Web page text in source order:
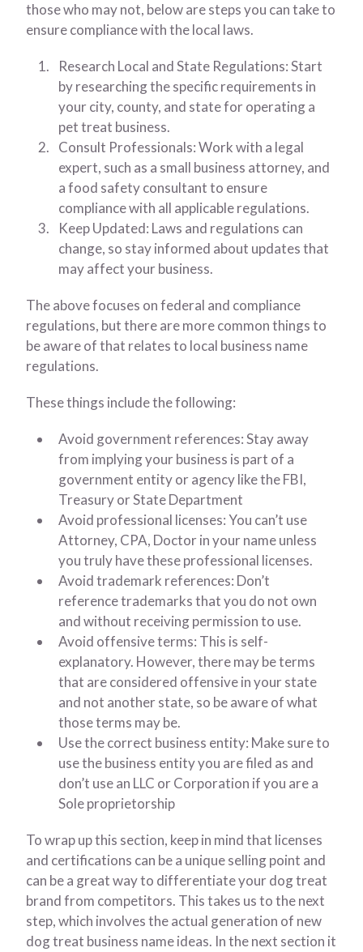
those who may not, below are steps you can take to
ensure compliance with the local laws.
Research Local and State Regulations: Start
by researching the specific requirements in
your city, county, and state for operating a
pet treat business.
Consult Professionals: Work with a legal
expert, such as a small business attorney, and
a food safety consultant to ensure
compliance with all applicable regulations.
Keep Updated: Laws and regulations can
change, so stay informed about updates that
may affect your business.
The above focuses on federal and compliance
regulations, but there are more common things to
be aware of that relates to local business name
regulations.
These things include the following:
Avoid government references: Stay away
from implying your business is part of a
government entity or agency like the FBI,
Treasury or State Department
Avoid professional licenses: You can’t use
Attorney, CPA, Doctor in your name unless
you truly have these professional licenses.
Avoid trademark references: Don’t
reference trademarks that you do not own
and without receiving permission to use.
Avoid offensive terms: This is self-
explanatory. However, there may be terms
that are considered offensive in your state
and not another state, so be aware of what
those terms may be.
Use the correct business entity: Make sure to
use the business entity you are filed as and
don’t use an LLC or Corporation if you are a
Sole proprietorship
To wrap up this section, keep in mind that licenses
and certifications can be a unique selling point and
can be a great way to differentiate your dog treat
brand from competitors. This takes us to the next
step, which involves the actual generation of new
dog treat business name ideas. In the next section it